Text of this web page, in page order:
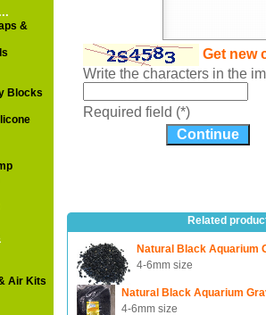
&
Blocks
Air Kits
Get new
Write the characters in the
Required field (*)
Related
Natural Black Aquarium
4-6mm size
Natural Black Aquarium
4-6mm size